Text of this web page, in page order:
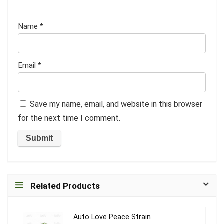
Name *
Email *
Save my name, email, and website in this browser
for the next time I comment.
Related Products
Auto Love Peace Strain